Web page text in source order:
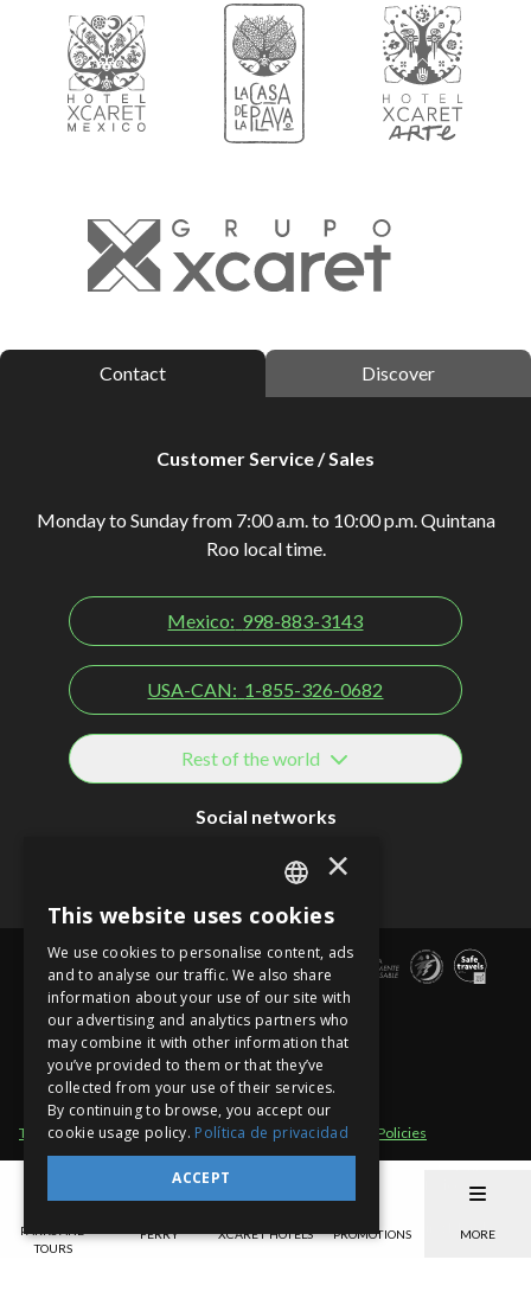
Contact Discover
Customer Service / Sales
Monday to Sunday from 7:00 a.m. to 10:00 p.m. Quintana
Roo local time.
Mexico: 998-883-3143
USA-CAN: 1-855-326-0682
Rest of the world
Social networks
Term of use Site sections Privacy Notice Cancellation Policies
Xcaret - México, Carretera Chetumal - Puerto Juárez km 282 Int. B Colonia
Playa del Carmen,
CP
77580.
Telephone Cancun: 998-883-3143
Park hours: Monday
to Sunday from 8:30 a.m. to 10:30 p.m. (EST)
PARKS AND
TOURS
FERRY XCARET HOTELS PROMOTIONS MORE
SPANISH
EN
PT
×
This website uses cookies
We use cookies to personalise content, ads
and to analyse our traffic. We also share
information about your use of our site with
our advertising and analytics partners who
may combine it with other information that
you’ve provided to them or that they’ve
collected from your use of their services.
By continuing to browse, you accept our
cookie usage policy. Política de privacidad
ACCEPT